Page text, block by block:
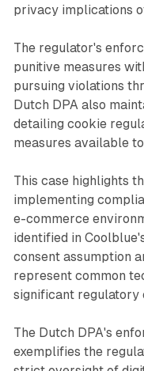
privacy implications
The regulator's
punitive measures
pursuing violations
Dutch DPA also
detailing cookie
measures available
This case highlights
implementing
e-commerce
identified in
consent assumption
represent common
significant regulatory
The Dutch DPA's
exemplifies the